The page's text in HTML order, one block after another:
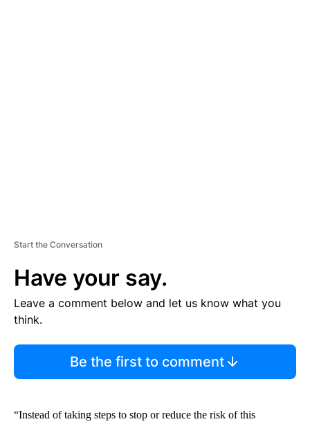
Start the Conversation
Have your say.
Leave a comment below and let us know what you
think.
Be the first to comment
“Instead of taking steps to stop or reduce the risk of this